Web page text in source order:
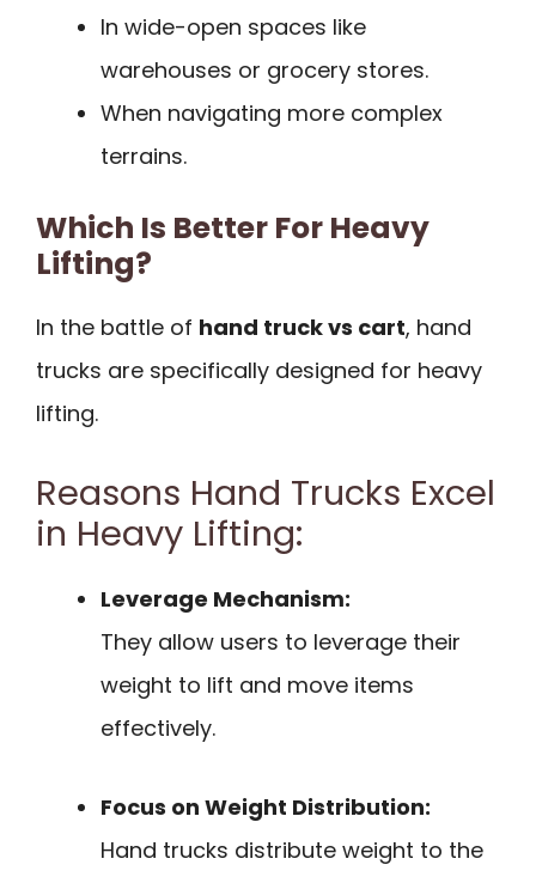
In wide-open spaces like
warehouses or grocery stores.
When navigating more complex
terrains.
Which Is Better For Heavy
Lifting?
In the battle of hand truck vs cart, hand
trucks are specifically designed for heavy
lifting.
Reasons Hand Trucks Excel
in Heavy Lifting:
Leverage Mechanism:
They allow users to leverage their
weight to lift and move items
effectively.
Focus on Weight Distribution:
Hand trucks distribute weight to the